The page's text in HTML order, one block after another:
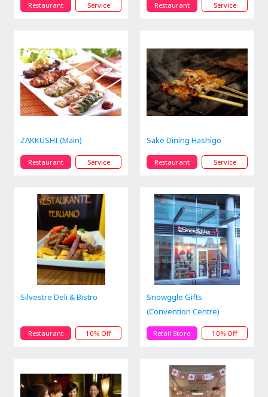
Restaurant Service Restaurant Service
ZAKKUSHI (Main)
Restaurant Service
Sake Dining Hashigo
Restaurant Service
Silvestre Deli & Bistro
Restaurant 10% Off
Snowggle Gifts
(Convention Centre)
Retail Store 10% Off